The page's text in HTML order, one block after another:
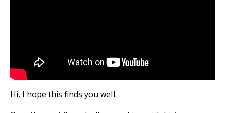
Hi, I hope this finds you well.